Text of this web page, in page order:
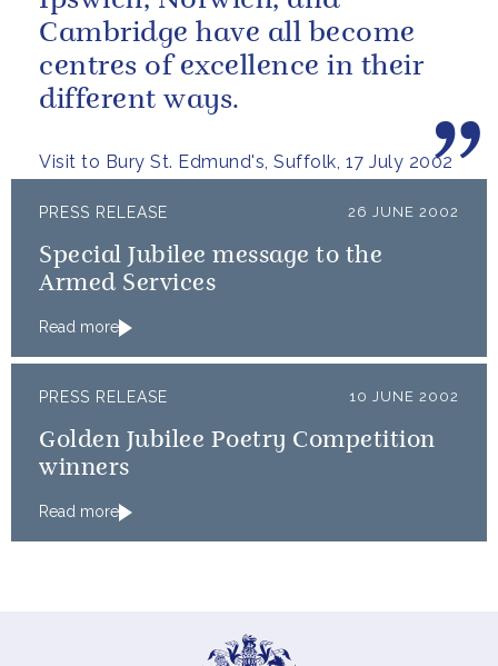
Visit to Bury St. Edmund's, Suffolk, 17 July 2002
Cambridge have all become
centres of excellence in their
different ways.
PRESS RELEASE 26 JUNE 2002
Special Jubilee message to the
Armed Services
Read more
PRESS RELEASE 10 JUNE 2002
Golden Jubilee Poetry Competition
winners
Read more